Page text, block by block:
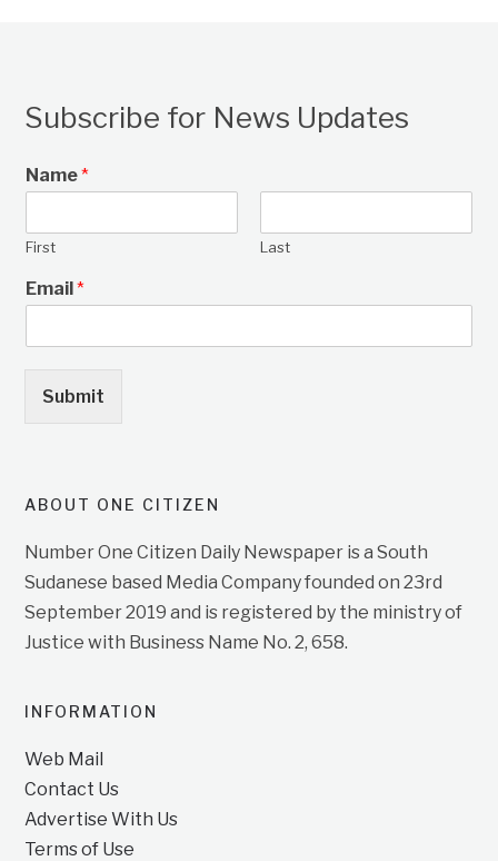
Subscribe for News Updates
Name*
First Last
Email*
Submit
ABOUT ONE CITIZEN
Number One Citizen Daily Newspaper is a South
Sudanese based Media Company founded on 23rd
September 2019 and is registered by the ministry of
Justice with Business Name No. 2, 658.
INFORMATION
Web Mail
Contact Us
Advertise With Us
Terms of Use